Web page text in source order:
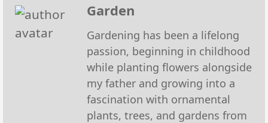
Garden
Gardening has been a lifelong
passion, beginning in childhood
while planting flowers alongside
my father and growing into a
fascination with ornamental
plants, trees, and gardens from